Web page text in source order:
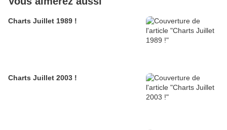
Charts Juillet 1989 !
Charts Juillet 2003 !